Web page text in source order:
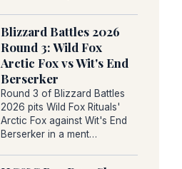
Blizzard Battles 2026
Round 3: Wild Fox
Arctic Fox vs Wit's End
Berserker
Round 3 of Blizzard Battles
2026 pits Wild Fox Rituals'
Arctic Fox against Wit's End
Berserker in a ment…